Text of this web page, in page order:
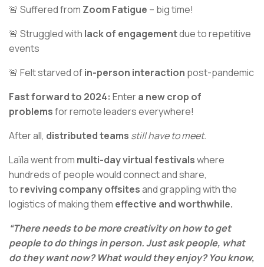
🚨 Suffered from Zoom Fatigue – big time!
🚨 Struggled with lack of engagementdue to repetitive
events
🚨 Felt starved ofin-person interaction post-pandemic
Fast forward to 2024: Entera new crop of
problemsfor remote leaders everywhere!
After all, distributed teams still have to meet.
Laïla went from multi-day virtual festivalswhere
hundreds of people would connect and share,
to reviving company offsitesand grappling with the
logistics of making them effective and worthwhile.
“There needs to be more creativity on how to get
people to do things in person. Just ask people, what
do they want now? What would they enjoy? You know,